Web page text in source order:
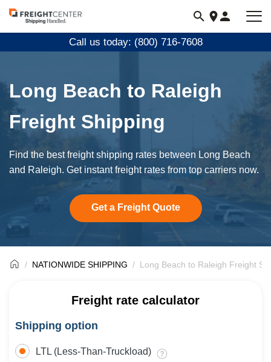
Visit
freightcenter.com
Call us today: (800) 716-7608
Long Beach to Raleigh
Freight Shipping
Find the best freight shipping rates between Long Beach
and Raleigh. Get instant freight rates from top carriers now.
Get a Freight Quote
NATIONWIDE SHIPPING Long Beach to Raleigh Freight
Freight rate calculator
Shipping option
LTL (Less-Than-Truckload)